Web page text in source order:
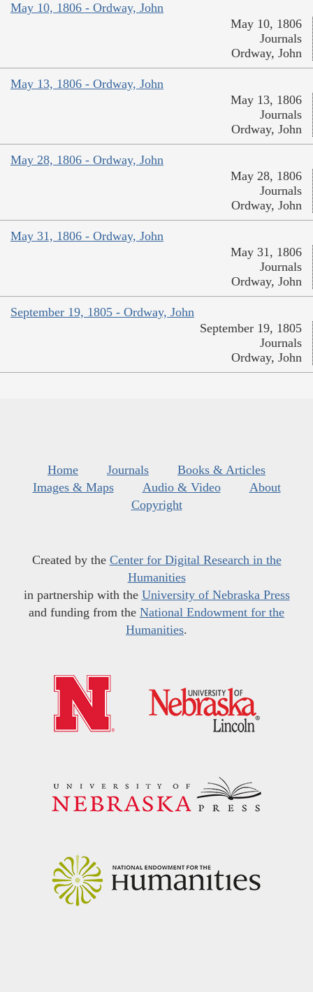
May 10, 1806 - Ordway, John
May 10, 1806
Journals
Ordway, John
May 13, 1806 - Ordway, John
May 13, 1806
Journals
Ordway, John
May 28, 1806 - Ordway, John
May 28, 1806
Journals
Ordway, John
May 31, 1806 - Ordway, John
May 31, 1806
Journals
Ordway, John
September 19, 1805 - Ordway, John
September 19, 1805
Journals
Ordway, John
Home Journals
Books & Articles
Images & Maps
Audio & Video
About
Copyright
Created by the Center for Digital Research in the
Humanities
in partnership with the University of Nebraska Press
and funding from the National Endowment for the
Humanities.